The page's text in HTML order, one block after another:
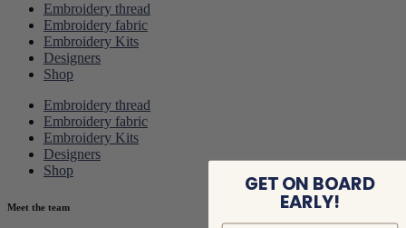
Embroidery thread
Embroidery fabric
Embroidery Kits
Designers
Shop
Embroidery thread
Embroidery fabric
Embroidery Kits
Designers
Shop
Meet the team
GET ON BOARD
EARLY!